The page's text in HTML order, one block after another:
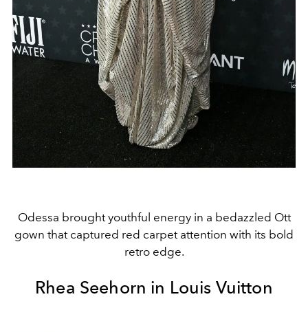
Odessa brought youthful energy in a bedazzled Ott
gown that captured red carpet attention with its bold
retro edge.
Rhea Seehorn in Louis Vuitton